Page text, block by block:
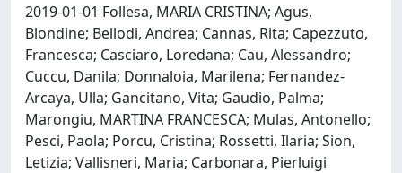
2019-01-01 Follesa, MARIA CRISTINA; Agus,
Blondine; Bellodi, Andrea; Cannas, Rita; Capezzuto,
Francesca; Casciaro, Loredana; Cau, Alessandro;
Cuccu, Danila; Donnaloia, Marilena; Fernandez-
Arcaya, Ulla; Gancitano, Vita; Gaudio, Palma;
Marongiu, MARTINA FRANCESCA; Mulas, Antonello;
Pesci, Paola; Porcu, Cristina; Rossetti, Ilaria; Sion,
Letizia; Vallisneri, Maria; Carbonara, Pierluigi